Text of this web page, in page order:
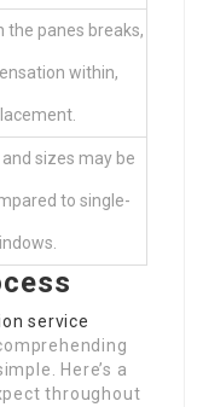
the panes breaks,
within,
sizes may be
to single-
service
Here’s a
throughout